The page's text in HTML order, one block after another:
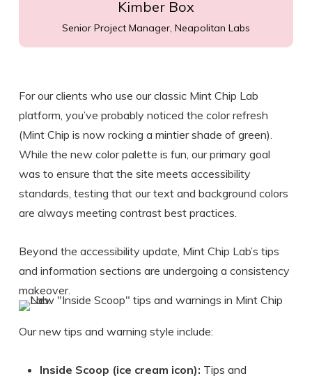
Kimber Box
Senior Project Manager, Neapolitan Labs
For our clients who use our classic Mint Chip Lab
platform, you’ve probably noticed the color refresh
(Mint Chip is now rocking a mintier shade of green).
While the new color palette is fun, our primary goal
was to ensure that the site meets accessibility
standards, testing that our text and background colors
are always meeting contrast best practices.
Beyond the accessibility update, Mint Chip Lab’s tips
and information sections are undergoing a consistency
makeover.
Our new tips and warning style include:
Inside Scoop (ice cream icon): Tips and